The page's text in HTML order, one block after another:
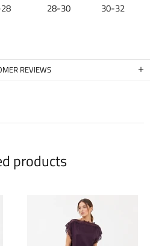
28 28-30 30-32
REVIEWS
products